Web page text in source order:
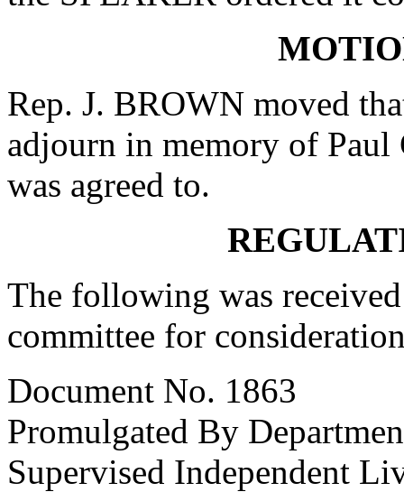
Rep. J. BROWN moved
adjourn in memory of
was agreed to.
The following was
committee for
Document No. 1863
Promulgated By
Supervised Independent